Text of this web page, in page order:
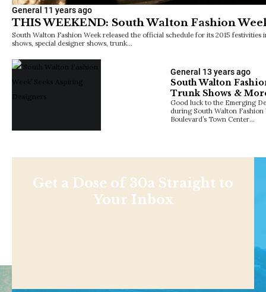
General 11 years ago
THIS WEEKEND: South Walton Fashion
South Walton Fashion Week released the official schedule for its 2015
shows, special designer shows, trunk…
General 13 years ago
South Walton
Trunk Shows &
Good luck to the Emerging
during South Walton Fashion
Boulevard’s Town Center…
Get a Dose of 30a Straight to
Your Inbox